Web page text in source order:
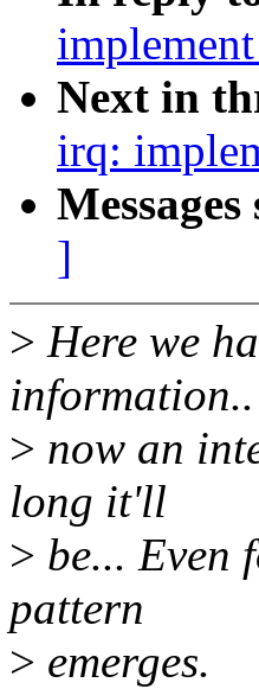
Next in
irq:
]
> Here we
> now an
long it'll
> be... Even
pattern
> emerges.